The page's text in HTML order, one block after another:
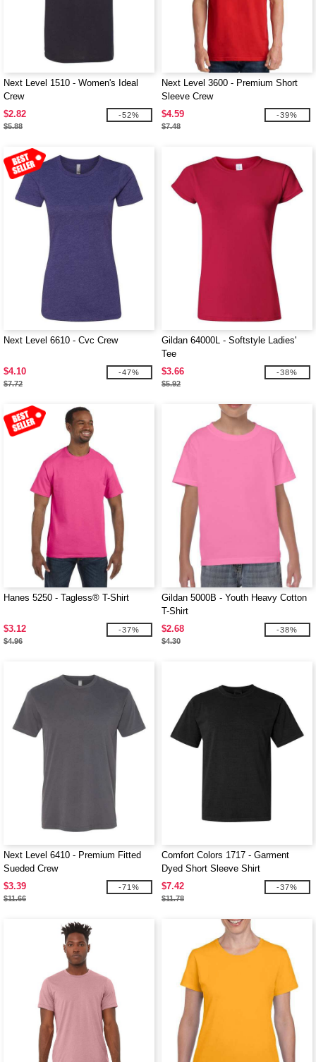
Next Level 1510 - Women's Ideal
Crew
$2.82
$5.88
-52%
Next Level 3600 - Premium Short
Sleeve Crew
$4.59
$7.48
-39%
Next Level 6610 - Cvc Crew
$4.10
$7.72
-47%
Gildan 64000L - Softstyle Ladies'
Tee
$3.66
$5.92
-38%
Hanes 5250 - Tagless® T-Shirt
$3.12
$4.96
-37%
Gildan 5000B - Youth Heavy Cotton
T-Shirt
$2.68
$4.30
-38%
Next Level 6410 - Premium Fitted
Sueded Crew
$3.39
$11.66
-71%
Comfort Colors 1717 - Garment
Dyed Short Sleeve Shirt
$7.42
$11.78
-37%